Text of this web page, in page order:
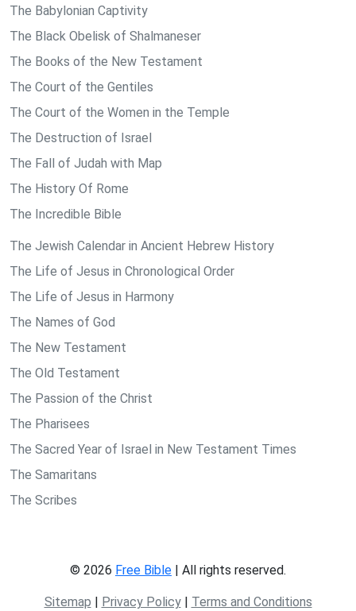
The Babylonian Captivity
The Black Obelisk of Shalmaneser
The Books of the New Testament
The Court of the Gentiles
The Court of the Women in the Temple
The Destruction of Israel
The Fall of Judah with Map
The History Of Rome
The Incredible Bible
The Jewish Calendar in Ancient Hebrew History
The Life of Jesus in Chronological Order
The Life of Jesus in Harmony
The Names of God
The New Testament
The Old Testament
The Passion of the Christ
The Pharisees
The Sacred Year of Israel in New Testament Times
The Samaritans
The Scribes
© 2026 Free Bible | All rights reserved.
Sitemap | Privacy Policy| Terms and Conditions